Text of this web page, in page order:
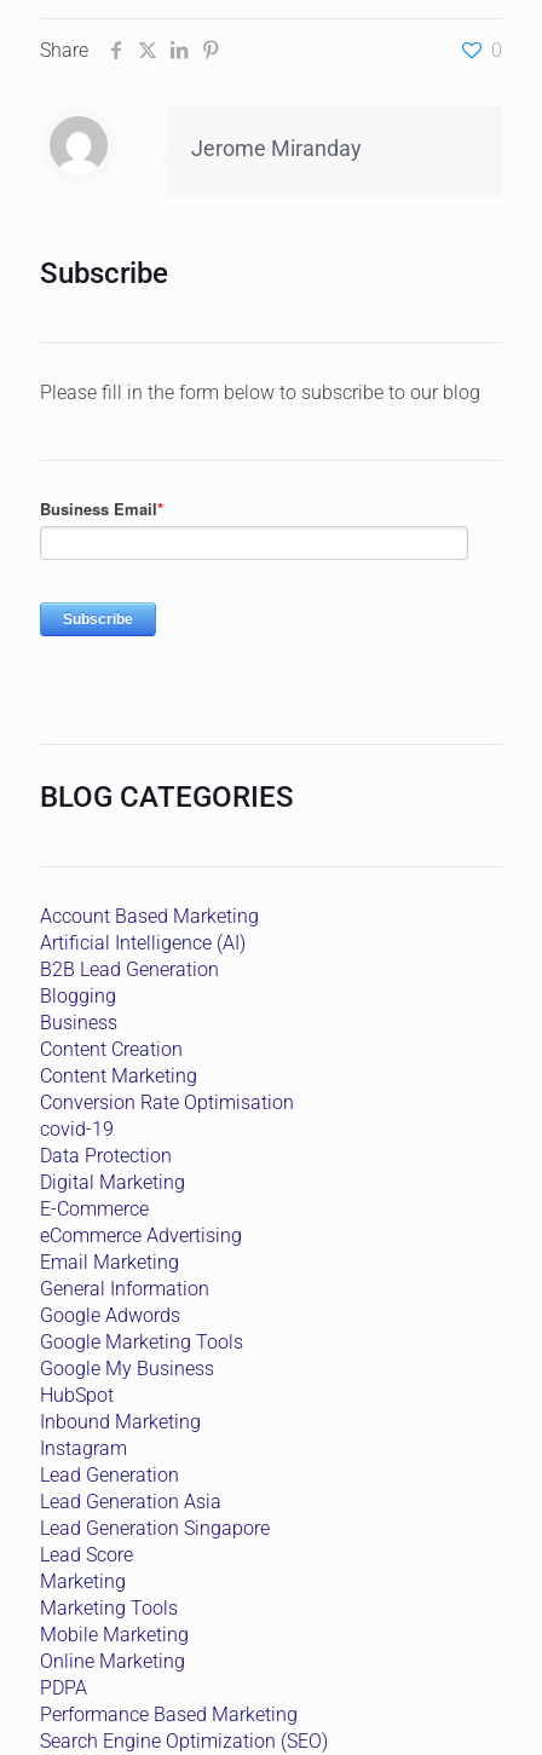
Share 0
Jerome Miranday
Subscribe
Please fill in the form below to subscribe to our blog
BLOG CATEGORIES
Account Based Marketing
Artificial Intelligence (AI)
B2B Lead Generation
Blogging
Business
Content Creation
Content Marketing
Conversion Rate Optimisation
covid-19
Data Protection
Digital Marketing
E-Commerce
eCommerce Advertising
Email Marketing
General Information
Google Adwords
Google Marketing Tools
Google My Business
HubSpot
Inbound Marketing
Instagram
Lead Generation
Lead Generation Asia
Lead Generation Singapore
Lead Score
Marketing
Marketing Tools
Mobile Marketing
Online Marketing
PDPA
Performance Based Marketing
Search Engine Optimization (SEO)